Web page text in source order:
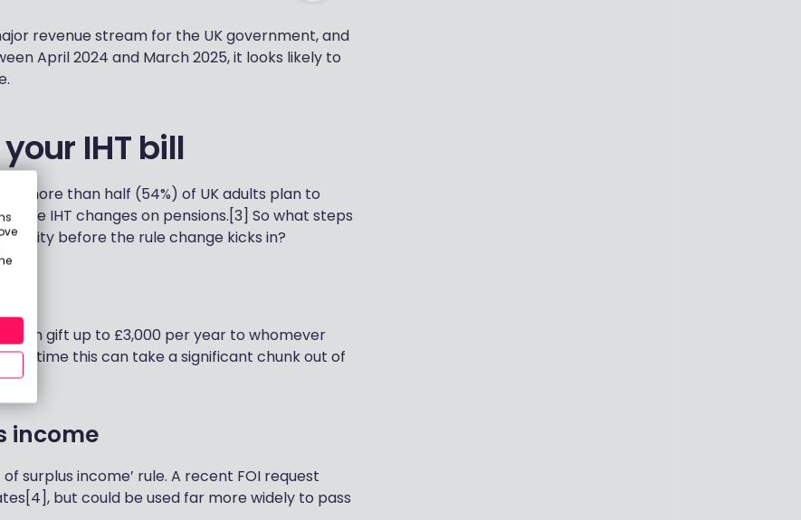
revenue stream for the UK government, and
April 2024 and March 2025, it looks likely to
IHT bill
more than half (54%) of UK adults plan to
the IHT changes on pensions.[3] So what steps
before the rule change kicks in?
can gift up to £3,000 per year to whomever
time this can take a significant chunk out of
income
surplus income’ rule. A recent FOI request
but could be used far more widely to pass